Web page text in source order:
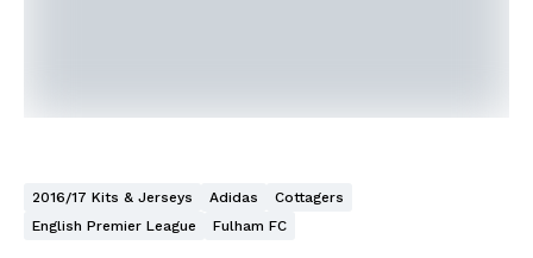
2016/17 Kits & Jerseys Adidas
Cottagers
English Premier League
Fulham FC